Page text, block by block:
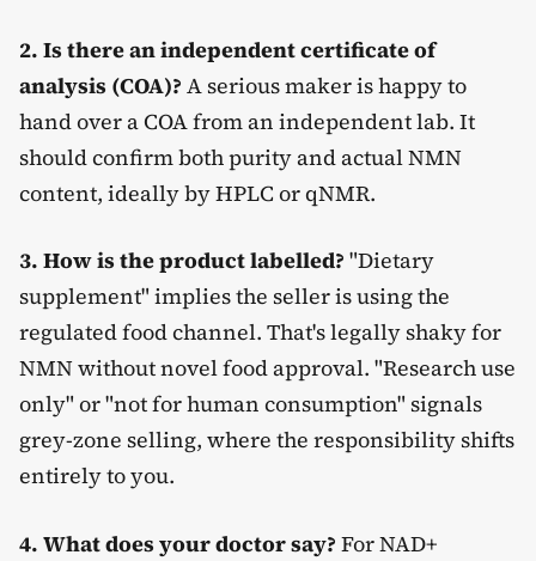
2. Is there an independent certificate of
analysis (COA)? A serious maker is happy to
hand over a COA from an independent lab. It
should confirm both purity and actual NMN
content, ideally by HPLC or qNMR.
3. How is the product labelled? "Dietary
supplement" implies the seller is using the
regulated food channel. That's legally shaky for
NMN without novel food approval. "Research use
only" or "not for human consumption" signals
grey-zone selling, where the responsibility shifts
entirely to you.
4. What does your doctor say? For NAD+